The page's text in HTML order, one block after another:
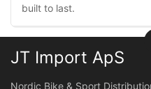
built to last.
JT Import ApS
Nordic Bike & Sport